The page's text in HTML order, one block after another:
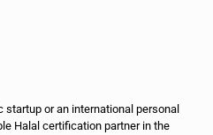
startup or an international personal